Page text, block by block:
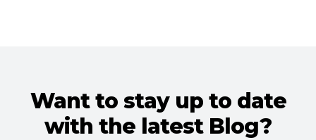
Want to stay up to date
with the latest Blog?